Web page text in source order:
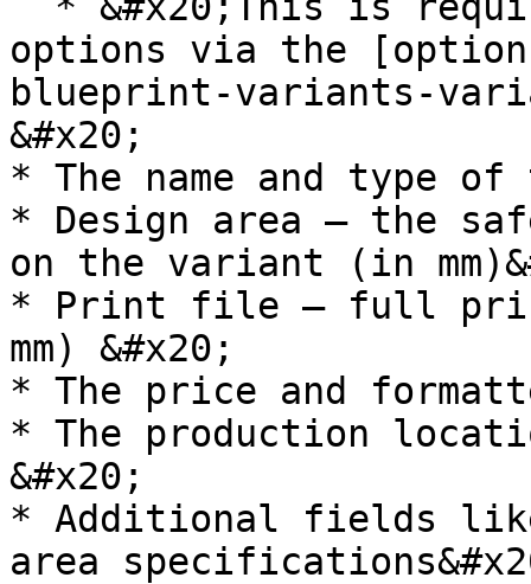
options via the
blueprint-variants-
&#x20;
* The name and type
* Design area – the
on the variant (in
* Print file – full
mm) &#x20;
* The price and
* The production
&#x20;
* Additional fields like
area